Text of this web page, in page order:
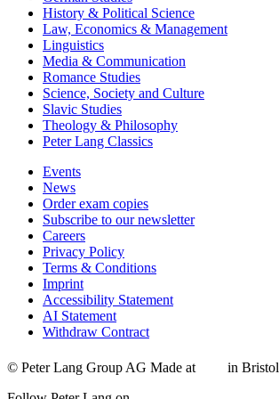
History & Political Science
Law, Economics & Management
Linguistics
Media & Communication
Romance Studies
Science, Society and Culture
Slavic Studies
Theology & Philosophy
Peter Lang Classics
Events
News
Order exam copies
Subscribe to our newsletter
Careers
Privacy Policy
Terms & Conditions
Imprint
Accessibility Statement
AI Statement
Withdraw Contract
© Peter Lang Group AG Made at in Bristol